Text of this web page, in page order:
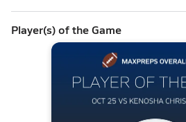
Player(s) of the Game